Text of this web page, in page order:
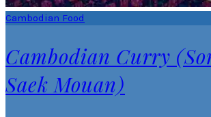
Cambodian Food
Cambodian Curry
Saek Mouan)